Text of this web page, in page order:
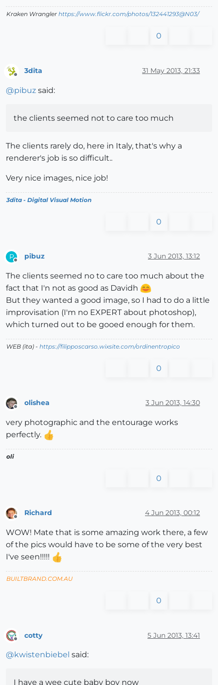
Kraken Wrangler https://www.flickr.com/photos/132441293@N03/
0
Offline
3dita 31 May 2013, 21:33
@pibuz said:
the clients seemed not to care too much
The clients rarely do, here in Italy, that's why a
renderer's job is so difficult..
Very nice images, nice job!
3dita - Digital Visual Motion
0
P
Offline
pibuz 3 Jun 2013, 13:12
The clients seemed no to care too much about the
fact that I'n not as good as Davidh
But they wanted a good image, so I had to do a little
improvisation (I'm no EXPERT about photoshop),
which turned out to be gooed enough for them.
WEB (ita) - https://filipposcarso.wixsite.com/ordinentropico
0
olishea 3 Jun 2013, 14:30
very photographic and the entourage works
perfectly.
oli
0
Richard 4 Jun 2013, 00:12
WOW! Mate that is some amazing work there, a few
of the pics would have to be some of the very best
I've seen!!!!!
BUILTBRAND.COM.AU
0
cotty 5 Jun 2013, 13:41
@kwistenbiebel said:
I have a wee cute baby boy now